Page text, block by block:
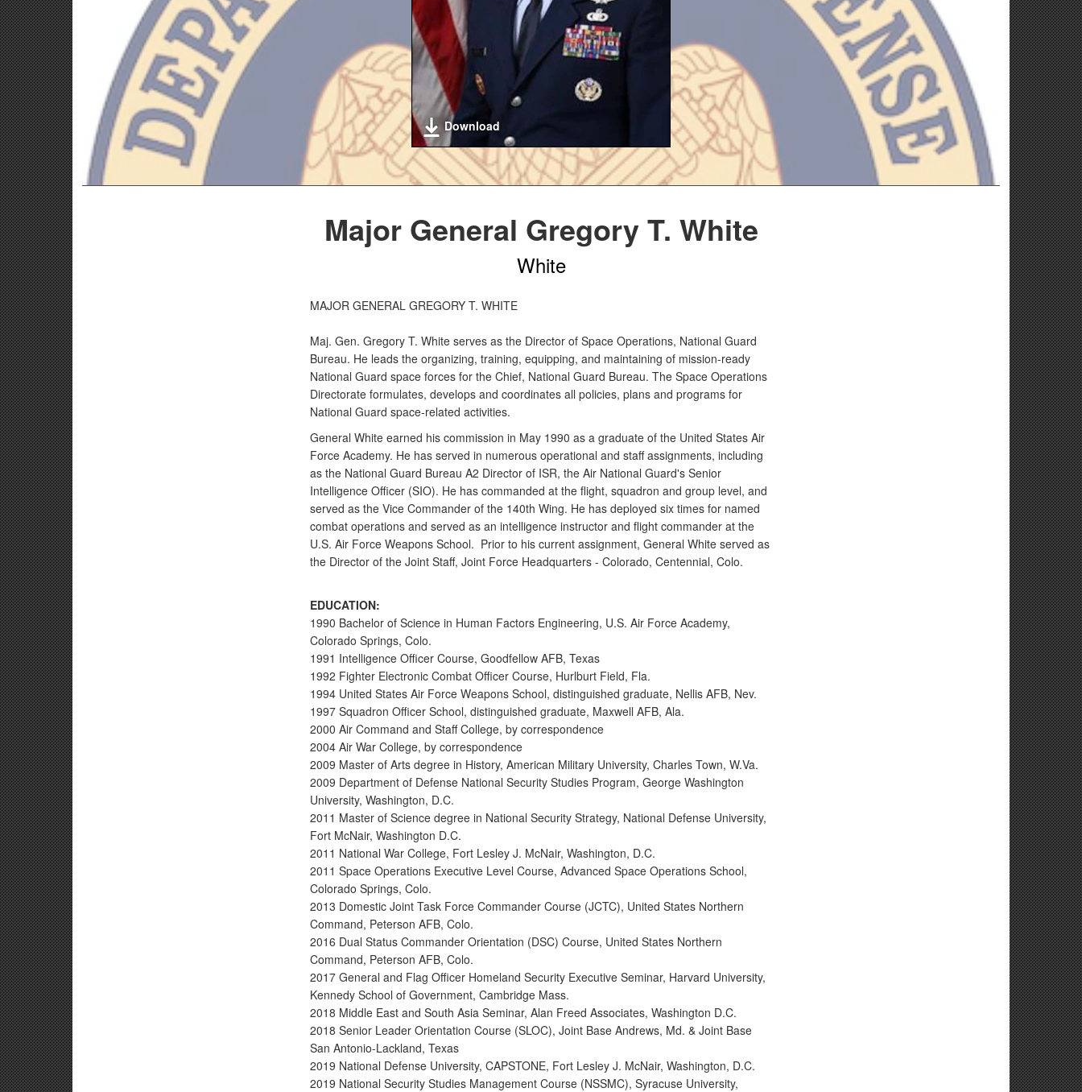
Download
Major General Gregory T. White
White
MAJOR GENERAL GREGORY T. WHITE
Maj. Gen. Gregory T. White serves as the Director of Space Operations, National Guard
Bureau. He leads the organizing, training, equipping, and maintaining of mission-ready
National Guard space forces for the Chief, National Guard Bureau. The Space Operations
Directorate formulates, develops and coordinates all policies, plans and programs for
National Guard space-related activities.
General White earned his commission in May 1990 as a graduate of the United States Air
Force Academy. He has served in numerous operational and staff assignments, including
as the National Guard Bureau A2 Director of ISR, the Air National Guard's Senior
Intelligence Officer (SIO). He has commanded at the flight, squadron and group level, and
served as the Vice Commander of the 140th Wing. He has deployed six times for named
combat operations and served as an intelligence instructor and flight commander at the
U.S. Air Force Weapons School. Prior to his current assignment, General White served as
the Director of the Joint Staff, Joint Force Headquarters - Colorado, Centennial, Colo.
EDUCATION:
1990 Bachelor of Science in Human Factors Engineering, U.S. Air Force Academy,
Colorado Springs, Colo.
1991 Intelligence Officer Course, Goodfellow AFB, Texas
1992 Fighter Electronic Combat Officer Course, Hurlburt Field, Fla.
1994 United States Air Force Weapons School, distinguished graduate, Nellis AFB, Nev.
1997 Squadron Officer School, distinguished graduate, Maxwell AFB, Ala.
2000 Air Command and Staff College, by correspondence
2004 Air War College, by correspondence
2009 Master of Arts degree in History, American Military University, Charles Town, W.Va.
2009 Department of Defense National Security Studies Program, George Washington
University, Washington, D.C.
2011 Master of Science degree in National Security Strategy, National Defense University,
Fort McNair, Washington D.C.
2011 National War College, Fort Lesley J. McNair, Washington, D.C.
2011 Space Operations Executive Level Course, Advanced Space Operations School,
Colorado Springs, Colo.
2013 Domestic Joint Task Force Commander Course (JCTC), United States Northern
Command, Peterson AFB, Colo.
2016 Dual Status Commander Orientation (DSC) Course, United States Northern
Command, Peterson AFB, Colo.
2017 General and Flag Officer Homeland Security Executive Seminar, Harvard University,
Kennedy School of Government, Cambridge Mass.
2018 Middle East and South Asia Seminar, Alan Freed Associates, Washington D.C.
2018 Senior Leader Orientation Course (SLOC), Joint Base Andrews, Md. & Joint Base
San Antonio-Lackland, Texas
2019 National Defense University, CAPSTONE, Fort Lesley J. McNair, Washington, D.C.
2019 National Security Studies Management Course (NSSMC), Syracuse University,